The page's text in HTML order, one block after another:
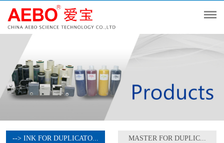
--> INK FOR DUPLICATO... MASTER FOR DUPLIC...